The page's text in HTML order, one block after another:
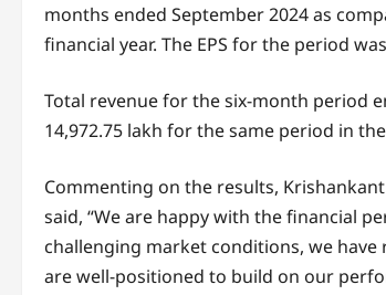
months ended September 2024 as
financial year. The EPS for the period
Total revenue for the six-month period
14,972.75 lakh for the same period in
Commenting on the results,
said, “We are happy with the financial
challenging market conditions, we
are well-positioned to build on our